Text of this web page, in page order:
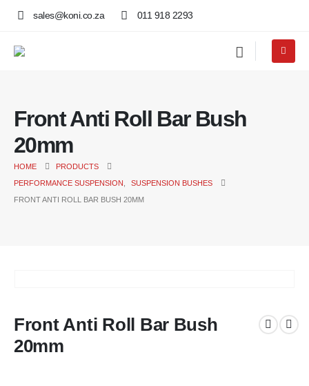
sales@koni.co.za 011 918 2293
Front Anti Roll Bar Bush
20mm
HOME
PRODUCTS
PERFORMANCE SUSPENSION
SUSPENSION BUSHES
FRONT ANTI ROLL BAR BUSH 20MM
Front Anti Roll Bar Bush
20mm